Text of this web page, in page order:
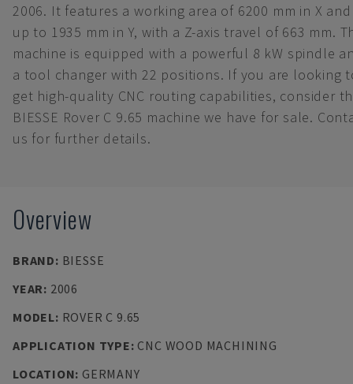
2006. It features a working area of 6200 mm in X and
up to 1935 mm in Y, with a Z-axis travel of 663 mm.
machine is equipped with a powerful 8 kW spindle
a tool changer with 22 positions. If you are looking
get high-quality CNC routing capabilities, consider
BIESSE Rover C 9.65 machine we have for sale.
us for further details.
Overview
BRAND: BIESSE
YEAR: 2006
MODEL: ROVER C 9.65
APPLICATION TYPE: CNC WOOD MACHINING
LOCATION: GERMANY